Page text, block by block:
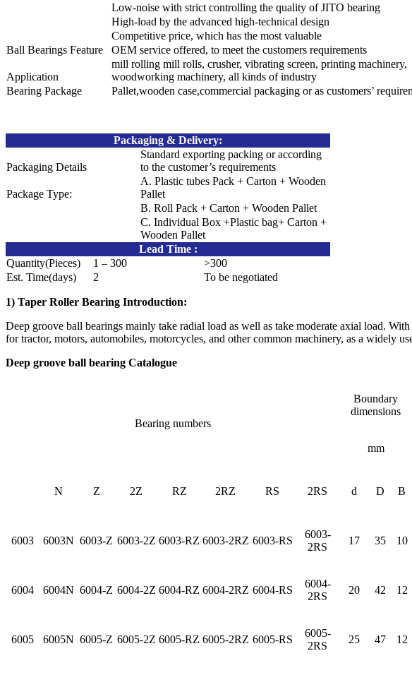
Ball Bearings Feature
Low-noise with strict controlling the quality of JITO bearing
High-load by the advanced high-technical design
Competitive price, which has the most valuable
OEM service offered, to meet the customers requirements
Application
mill rolling mill rolls, crusher, vibrating screen, printing machinery,
woodworking machinery, all kinds of industry
Bearing Package
Pallet,wooden case,commercial packaging or as customers’
Packaging & Delivery:
Packaging Details
Standard exporting packing or according
to the customer’s requirements
Package Type:
A. Plastic tubes Pack + Carton + Wooden
Pallet
B. Roll Pack + Carton + Wooden Pallet
C. Individual Box +Plastic bag+ Carton +
Wooden Pallet
Lead Time:
Quantity(Pieces)
1 – 300
>300
Est. Time(days)
2 To be negotiated
1) Taper Roller Bearing Introduction:
Deep groove ball bearings mainly take radial load as well as take moderate axial load.
for tractor, motors, automobiles, motorcycles, and other common machinery, as a widely
Deep groove ball bearing Catalogue
Bearing numbers
Boundary
dimensions
mm
N Z 2Z RZ 2RZ RS 2RS d D B
6003 6003N 6003-Z 6003-2Z 6003-RZ 6003-2RZ 6003-RS
6003-
2RS
17 35 10
6004 6004N 6004-Z 6004-2Z 6004-RZ 6004-2RZ 6004-RS
6004-
2RS
20 42 12
6005 6005N 6005-Z 6005-2Z 6005-RZ 6005-2RZ 6005-RS
6005-
2RS
25 47 12